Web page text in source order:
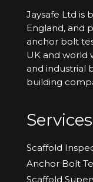
Jaysafe Ltd is
England, and
anchor bolt
UK and world
and industrial
building
Services
Scaffold
Anchor Bolt
Scaffold